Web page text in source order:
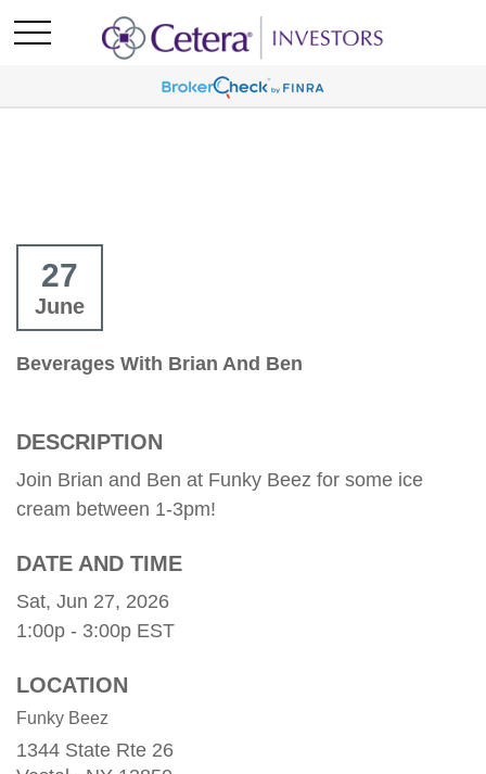
27
June
Beverages With Brian And Ben
DESCRIPTION
Join Brian and Ben at Funky Beez for some ice
cream between 1-3pm!
DATE AND TIME
Sat, Jun 27, 2026
1:00p - 3:00p EST
LOCATION
Funky Beez
1344 State Rte 26